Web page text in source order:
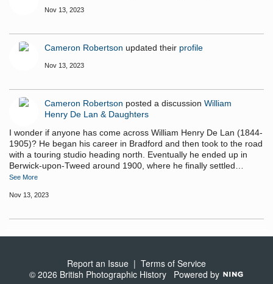
Nov 13, 2023
Cameron Robertson updated their profile
Nov 13, 2023
Cameron Robertson posted a discussion William
Henry De Lan & Daughters
I wonder if anyone has come across William Henry De Lan (1844-
1905)? He began his career in Bradford and then took to the road
with a touring studio heading north. Eventually he ended up in
Berwick-upon-Tweed around 1900, where he finally settled…
See More
Nov 13, 2023
Report an Issue | Terms of Service
© 2026 British Photographic History Powered by